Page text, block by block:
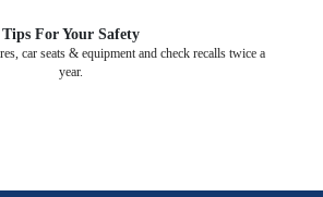
Tips For Your Safety
car seats & equipment and check recalls twice a
year.